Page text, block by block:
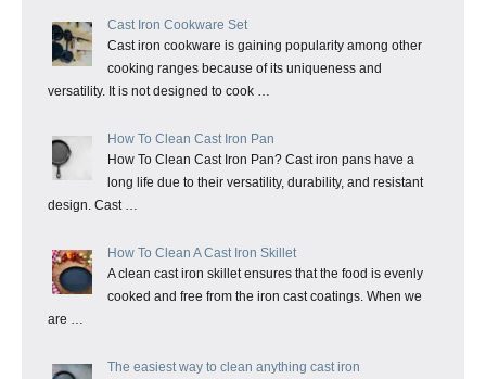
Cast Iron Cookware Set
Cast iron cookware is gaining popularity among other
cooking ranges because of its uniqueness and
versatility. It is not designed to cook …
How To Clean Cast Iron Pan
How To Clean Cast Iron Pan? Cast iron pans have a
long life due to their versatility, durability, and resistant
design. Cast …
How To Clean A Cast Iron Skillet
A clean cast iron skillet ensures that the food is evenly
cooked and free from the iron cast coatings. When we
are …
The easiest way to clean anything cast iron